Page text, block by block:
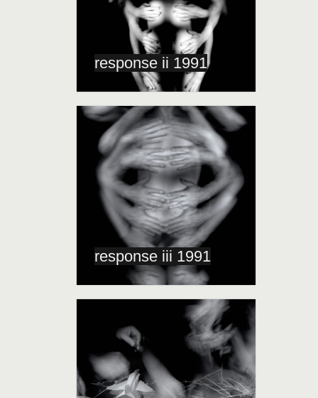
response ii 1991
response iii 1991